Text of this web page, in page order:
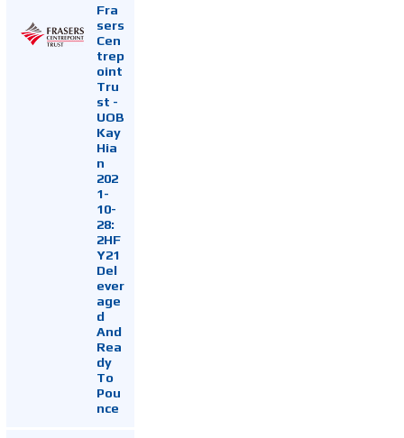
Fra
sers
Cen
trep
oint
Tru
st -
UOB
Kay
Hia
n
202
1-
10-
28:
2HF
Y21
Del
ever
age
d
And
Rea
dy
To
Pou
nce